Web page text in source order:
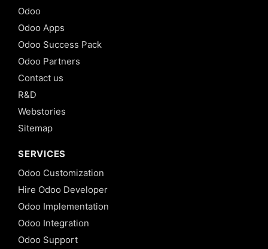
Odoo
Odoo Apps
Odoo Success Pack
Odoo Partners
Contact us
R&D
Webstories
Sitemap
SERVICES
Odoo Customization
Hire Odoo Developer
Odoo Implementation
Odoo Integration
Odoo Support